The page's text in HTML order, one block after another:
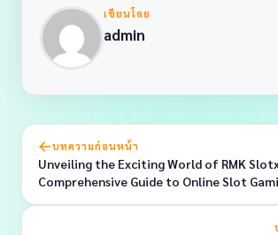
เขียนโดย
admin
บทความก่อนหน้า
Unveiling the Exciting World of RMK
Comprehensive Guide to Online Slot